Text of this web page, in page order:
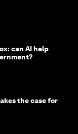
can AI help
the case for